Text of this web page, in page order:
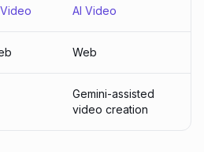
AI Video
Web
Gemini-assisted
video creation